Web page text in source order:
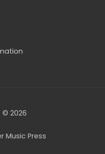
2026
Music Press